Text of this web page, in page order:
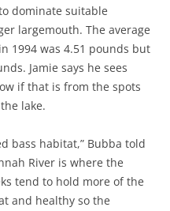
dominate suitable
largemouth. The average
1994 was 4.51 pounds but
Jamie says he sees
if that is from the spots
lake.
bass habitat,” Bubba told
River is where the
tend to hold more of the
and healthy so the